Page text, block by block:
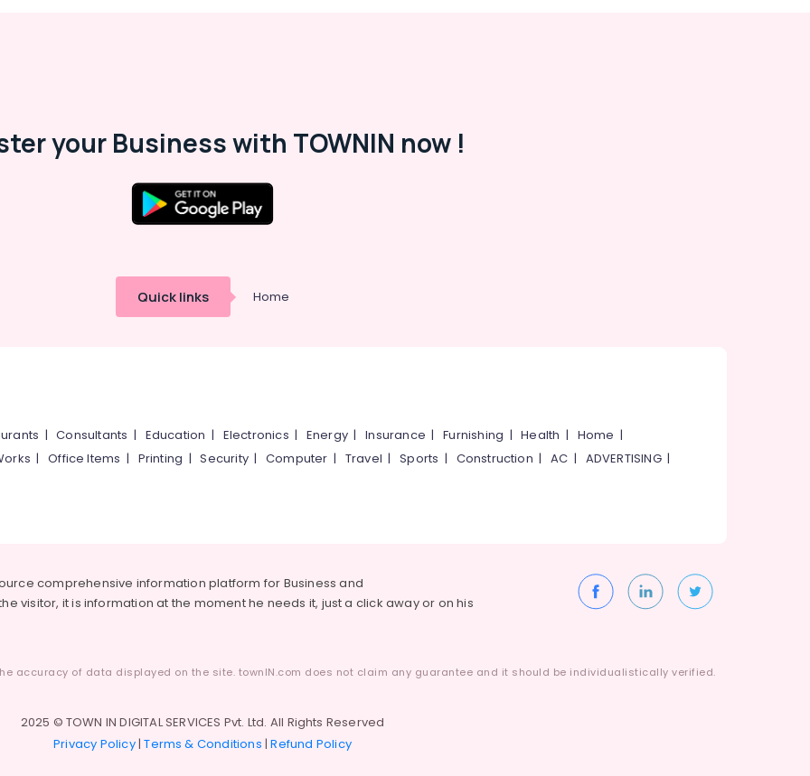
your Business with TOWNIN now !
Quick links Home
|Consultants | Education | Electronics | Energy |Insurance |Furnishing |Health | Home |
|Office Items | Printing |Security|Computer | Travel |Sports | Construction |AC | ADVERTISING|
comprehensive information platform for Business and
visitor, it is information at the moment he needs it, just a click away or on his
accuracy of data displayed on the site. townIN.com does not claim any guarantee and it should be individualistically verified.
2025 © TOWN IN DIGITAL SERVICES Pvt. Ltd. All Rights Reserved
Privacy Policy|Terms & Conditions |Refund Policy